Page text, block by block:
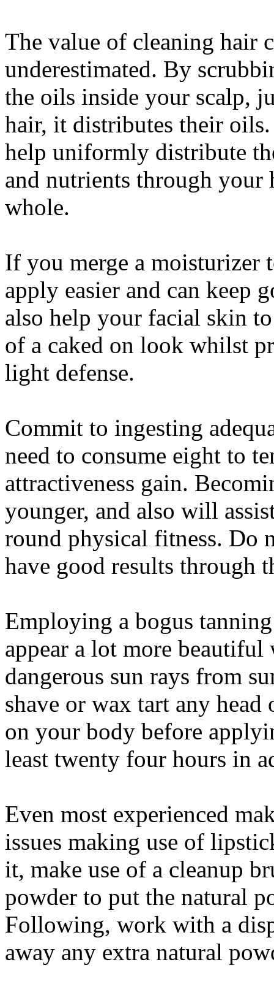
The value of cleaning hair
underestimated. By
the oils inside your scalp,
hair, it distributes their
help uniformly distribute
and nutrients through your
whole.
If you merge a moisturizer
apply easier and can keep
also help your facial skin
of a caked on look whilst
light defense.
Commit to ingesting
need to consume eight to
attractiveness gain.
younger, and also will
round physical fitness. Do
have good results through
Employing a bogus
appear a lot more
dangerous sun rays from
shave or wax tart any
on your body before
least twenty four hours in
Even most experienced
issues making use of
it, make use of a cleanup
powder to put the natural
Following, work with a
away any extra natural